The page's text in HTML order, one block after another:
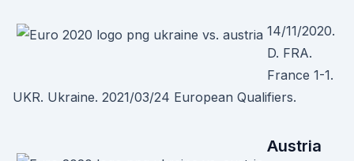
14/11/2020.
D. FRA.
France 1-1.
UKR. Ukraine. 2021/03/24 European Qualifiers.
Austria